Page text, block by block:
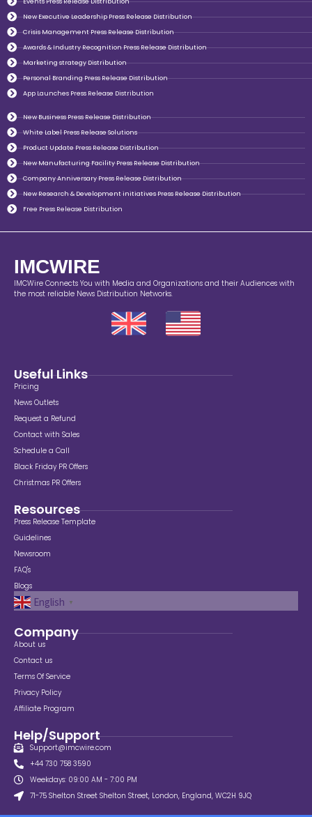
New Executive Leadership Press Release Distribution
Crisis Management Press Release Distribution
Awards & Industry Recognition Press Release Distribution
Marketing strategy Distribution
Personal Branding Press Release Distribution
App Launches Press Release Distribution
New Business Press Release Distribution
White Label Press Release Solutions
Product Update Press Release Distribution
New Manufacturing Facility Press Release Distribution
Company Anniversary Press Release Distribution
New Research & Development initiatives Press Release Distribution
Free Press Release Distribution
IMCWIRE
IMCWire Connects You with Media and Organizations and their Audiences with
the most reliable News Distribution Networks.
Useful Links
Pricing
News Outlets
Request a Refund
Contact with Sales
Schedule a Call
Black Friday PR Offers
Christmas PR Offers
Resources
Press Release Template
Guidelines
Newsroom
FAQ's
Blogs
English ▼
Company
About us
Contact us
Terms Of Service
Privacy Policy
Affiliate Program
Help/Support
Support@imcwire.com
+44 730 758 3590
Weekdays: 09:00 AM - 7:00 PM
71-75 Shelton Street Shelton Street, London, England, WC2H 9JQ